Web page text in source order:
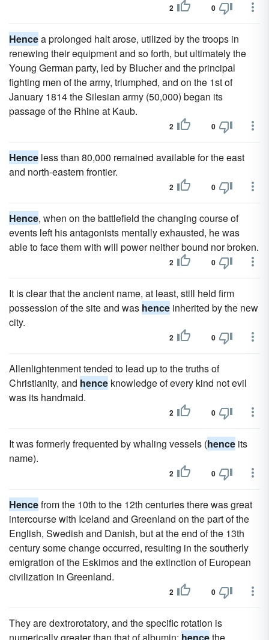
2 0
Hencea prolonged halt arose, utilized by the troops in
renewing their equipment and so forth, but ultimately the
Young German party, led by Blucher and the principal
fighting men of the army, triumphed, and on the 1st of
January 1814 the Silesian army (50,000) began its
passage of the Rhine at Kaub.
2 0
Hence less than 80,000 remained available for the east
and north-eastern frontier.
2 0
Hence, when on the battlefield the changing course of
events left his antagonists mentally exhausted, he was
able to face them with will power neither bound nor broken.
2 0
It is clear that the ancient name, at least, still held firm
possession of the site and was hence inherited by the new
city.
2 0
Allenlightenment tended to lead up to the truths of
Christianity, and hence knowledge of every kind not evil
was its handmaid.
2 0
It was formerly frequented by whaling vessels (hence its
name).
2 0
Hencefrom the 10th to the 12th centuries there was great
intercourse with Iceland and Greenland on the part of the
English, Swedish and Danish, but at the end of the 13th
century some change occurred, resulting in the southerly
emigration of the Eskimos and the extinction of European
civilization in Greenland.
2 0
They are dextrorotatory, and the specific rotation is